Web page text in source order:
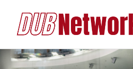
content